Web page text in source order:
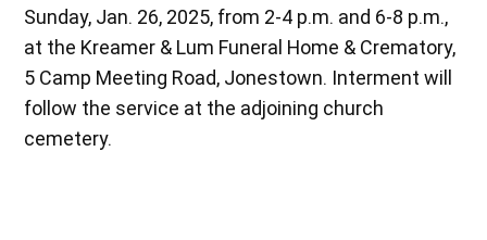
Sunday, Jan. 26, 2025, from 2-4 p.m. and 6-8 p.m.,
at the Kreamer & Lum Funeral Home & Crematory,
5 Camp Meeting Road, Jonestown. Interment will
follow the service at the adjoining church
cemetery.